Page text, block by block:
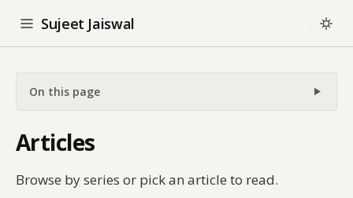
Sujeet Jaiswal
On this page
Articles
Browse by series or pick an article to read.